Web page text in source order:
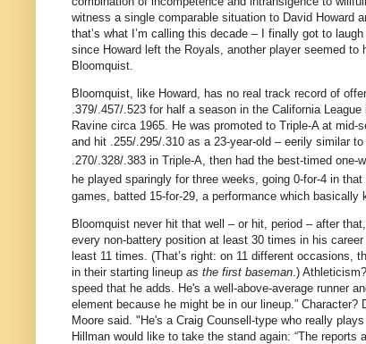
witness a single comparable situation to David Howard
that’s what I’m calling this decade – I finally got to
since Howard left the Royals, another player seemed to
Bloomquist.
Bloomquist, like Howard, has no real track record of
.379/.457/.523 for half a season in the California
Ravine circa 1965.
He was promoted to Triple-A at mid-
and hit .255/.295/.310 as a 23-year-old – eerily similar
.270/.328/.383 in Triple-A, then had the best-timed
he played sparingly for three weeks, going 0-for-4 in that
games, batted 15-for-29, a performance which basically
Bloomquist never hit that well – or hit, period – after
every non-battery position at least 30 times in his
least 11 times. (That’s right: on 11 different occasions,
in their starting lineup as the first baseman .) Athleticism?
speed that he adds. He's a well-above-average runner
element because he might be in our lineup.” Character?
Moore said. "He's a Craig Counsell-type who really
Hillman would like to take the stand again: “The